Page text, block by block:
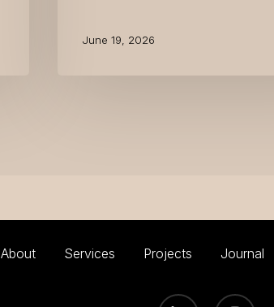
June 19, 2026
About Services Projects Journal
LINKEDIN INSTAGRAM